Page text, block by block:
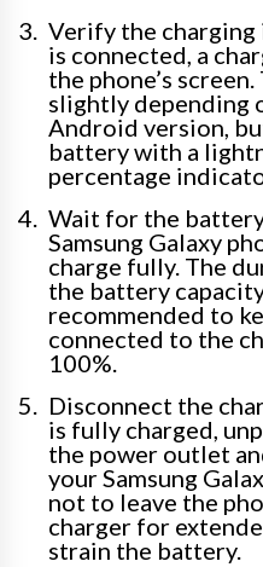
Verify the charging
is connected, a
the phone’s
slightly depending
Android version,
battery with a
percentage
Wait for the
Samsung Galaxy
charge fully. The
the battery
recommended to
connected to the
100%.
Disconnect the
is fully charged,
the power outlet
your Samsung
not to leave the
charger for
strain the battery.